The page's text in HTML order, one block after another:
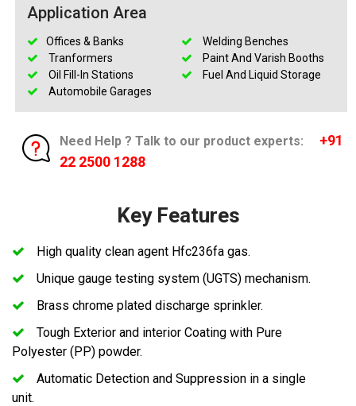
Application Area
Offices & Banks
Welding Benches
Tranformers
Paint And Varish Booths
Oil Fill-In Stations
Fuel And Liquid Storage
Automobile Garages
Need Help ? Talk to our product experts:
+91
22 2500 1288
Key Features
High quality clean agent Hfc236fa gas.
Unique gauge testing system (UGTS) mechanism.
Brass chrome plated discharge sprinkler.
Tough Exterior and interior Coating with Pure
Polyester (PP) powder.
Automatic Detection and Suppression in a single
unit.